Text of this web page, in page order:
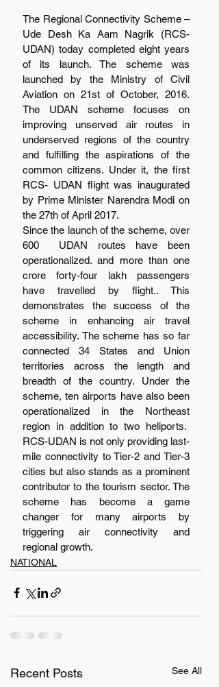
The Regional Connectivity Scheme –
Ude Desh Ka Aam Nagrik (RCS-
UDAN) today completed eight years
of its launch. The scheme was
launched by the Ministry of Civil
Aviation on 21st of October, 2016.
The UDAN scheme focuses on
improving unserved air routes in
underserved regions of the country
and fulfilling the aspirations of the
common citizens. Under it, the first
RCS- UDAN flight was inaugurated
by Prime Minister Narendra Modi on
the 27th of April 2017.
Since the launch of the scheme, over
600  UDAN routes have been
operationalized. and more than one
crore forty-four lakh passengers
have travelled by flight.. This
demonstrates the success of the
scheme in enhancing air travel
accessibility. The scheme has so far
connected 34 States and Union
territories across the length and
breadth of the country. Under the
scheme, ten airports have also been
operationalized in the Northeast
region in addition to two heliports.
RCS-UDAN is not only providing last-
mile connectivity to Tier-2 and Tier-3
cities but also stands as a prominent
contributor to the tourism sector. The
scheme has become a game
changer for many airports by
triggering air connectivity and
regional growth.
NATIONAL
Recent Posts See All